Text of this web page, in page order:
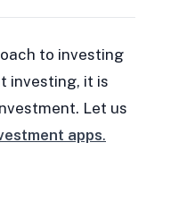
to investing
investing, it is
Let us
apps.